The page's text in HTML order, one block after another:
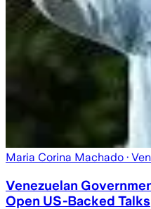
Maria Corina Machado ·
Venezuelan
Open US-Backed Talks